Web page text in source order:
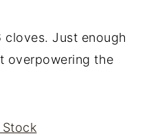
cloves. Just enough
overpowering the
Stock